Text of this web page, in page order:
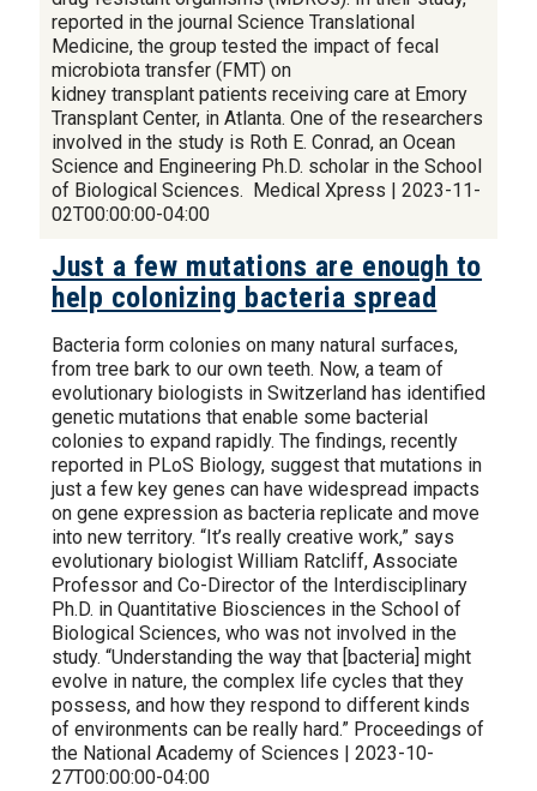
reported in the journal Science Translational
Medicine, the group tested the impact of fecal
microbiota transfer (FMT) on
kidney transplant patients receiving care at Emory
Transplant Center, in Atlanta. One of the researchers
involved in the study is Roth E. Conrad, an Ocean
Science and Engineering Ph.D. scholar in the School
of Biological Sciences. Medical Xpress | 2023-11-
02T00:00:00-04:00
Just a few mutations are enough to
help colonizing bacteria spread
Bacteria form colonies on many natural surfaces,
from tree bark to our own teeth. Now, a team of
evolutionary biologists in Switzerland has identified
genetic mutations that enable some bacterial
colonies to expand rapidly. The findings, recently
reported in PLoS Biology, suggest that mutations in
just a few key genes can have widespread impacts
on gene expression as bacteria replicate and move
into new territory. “It’s really creative work,” says
evolutionary biologist William Ratcliff, Associate
Professor and Co-Director of the Interdisciplinary
Ph.D. in Quantitative Biosciences in the School of
Biological Sciences, who was not involved in the
study. “Understanding the way that [bacteria] might
evolve in nature, the complex life cycles that they
possess, and how they respond to different kinds
of environments can be really hard.” Proceedings of
the National Academy of Sciences | 2023-10-
27T00:00:00-04:00